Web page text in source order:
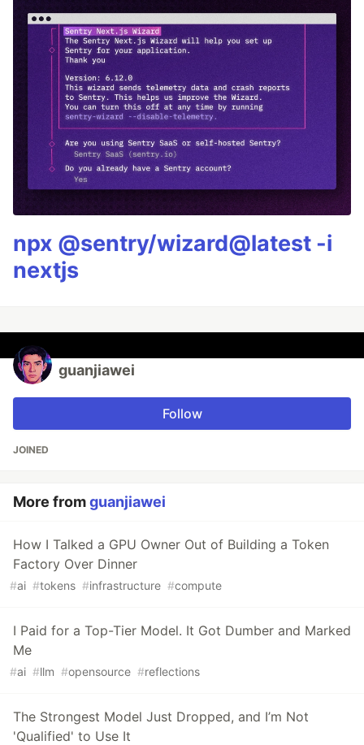
npx @sentry/wizard@latest -i
nextjs
guanjiawei
Follow
JOINED
More fromguanjiawei
How I Talked a GPU Owner Out of Building a Token
Factory Over Dinner
#ai #tokens #infrastructure #compute
I Paid for a Top-Tier Model. It Got Dumber and Marked
Me
#ai #llm #opensource #reflections
The Strongest Model Just Dropped, and I’m Not
'Qualified' to Use It